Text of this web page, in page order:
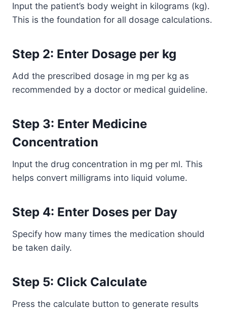
Input the patient’s body weight in kilograms (kg).
This is the foundation for all dosage calculations.
Step 2: Enter Dosage per kg
Add the prescribed dosage in mg per kg as
recommended by a doctor or medical guideline.
Step 3: Enter Medicine
Concentration
Input the drug concentration in mg per ml. This
helps convert milligrams into liquid volume.
Step 4: Enter Doses per Day
Specify how many times the medication should
be taken daily.
Step 5: Click Calculate
Press the calculate button to generate results